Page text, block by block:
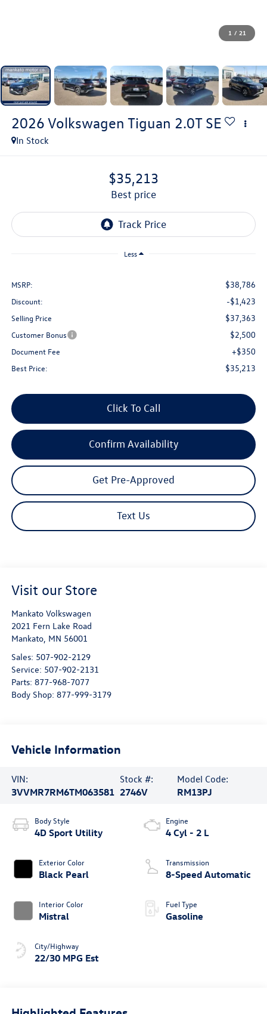
1 / 21
2026 Volkswagen Tiguan 2.0T SE
In Stock
$35,213
best price
Less
MSRP: $38,786
Discount: -$1,423
Selling Price $37,363
Customer Bonus $2,500
Document Fee +$350
Best Price: $35,213
Click To Call
Confirm Availability
Get Pre-Approved
Text Us
Visit our Store
Mankato Volkswagen
2021 Fern Lake Road
Mankato, MN 56001
Sales: 507-902-2129
Service: 507-902-2131
Parts: 877-968-7077
Body Shop: 877-999-3179
Vehicle Information
VIN:
3VVMR7RM6TM063581
Stock #:
2746V
Model Code:
RM13PJ
Body Style
4D Sport Utility
Exterior Color
Black Pearl
Interior Color
Mistral
City/Highway
22/30 MPG Est
Engine
4 Cyl - 2 L
Transmission
8-Speed Automatic
Fuel Type
Gasoline